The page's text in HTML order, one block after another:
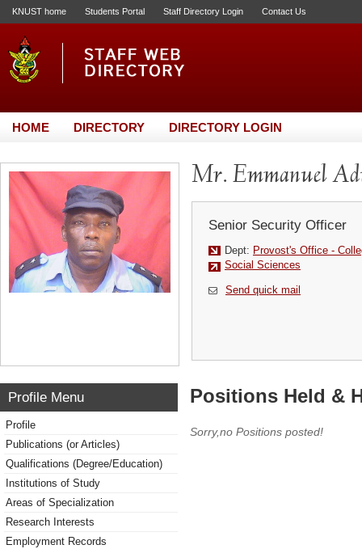
KNUST home Students Portal Staff Directory Login Contact Us
HOME DIRECTORY DIRECTORY LOGIN
Mr. Emmanuel
Senior Security Officer
Dept: Provost's Office -
Social Sciences
Send quick mail
Profile Menu
Profile
Publications (or Articles)
Qualifications (Degree/Education)
Institutions of Study
Areas of Specialization
Research Interests
Employment Records
Positions Held &
Sorry,no Positions posted!